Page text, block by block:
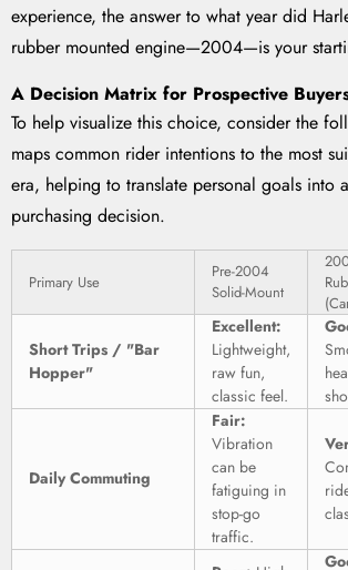
experience, the answer to what year did
rubber mounted engine—2004—is your
A Decision Matrix for Prospective
To help visualize this choice, consider the
maps common rider intentions to the most
era, helping to translate personal goals into
purchasing decision.
Primary Use
Pre-2004
Solid-Mount
Short Trips / "Bar
Hopper"
Excellent:
Lightweight,
raw fun,
classic feel.
Daily Commuting
Fair:
Vibration
can be
fatiguing in
stop-go
traffic.